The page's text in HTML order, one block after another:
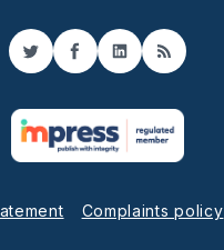
TwitterFacebook
LinkedIn
RSS
Complaints policy